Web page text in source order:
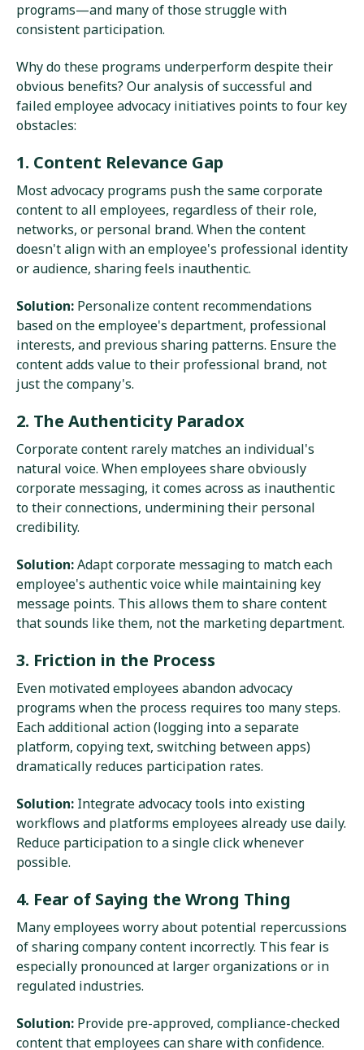
programs—and many of those struggle with
consistent participation.
Why do these programs underperform despite their
obvious benefits? Our analysis of successful and
failed employee advocacy initiatives points to four key
obstacles:
1. Content Relevance Gap
Most advocacy programs push the same corporate
content to all employees, regardless of their role,
networks, or personal brand. When the content
doesn't align with an employee's professional identity
or audience, sharing feels inauthentic.
Solution: Personalize content recommendations
based on the employee's department, professional
interests, and previous sharing patterns. Ensure the
content adds value to their professional brand, not
just the company's.
2. The Authenticity Paradox
Corporate content rarely matches an individual's
natural voice. When employees share obviously
corporate messaging, it comes across as inauthentic
to their connections, undermining their personal
credibility.
Solution:Adapt corporate messaging to match each
employee's authentic voice while maintaining key
message points. This allows them to share content
that sounds like them, not the marketing department.
3. Friction in the Process
Even motivated employees abandon advocacy
programs when the process requires too many steps.
Each additional action (logging into a separate
platform, copying text, switching between apps)
dramatically reduces participation rates.
Solution: Integrate advocacy tools into existing
workflows and platforms employees already use daily.
Reduce participation to a single click whenever
possible.
4. Fear of Saying the Wrong Thing
Many employees worry about potential repercussions
of sharing company content incorrectly. This fear is
especially pronounced at larger organizations or in
regulated industries.
Solution: Provide pre-approved, compliance-checked
content that employees can share with confidence.